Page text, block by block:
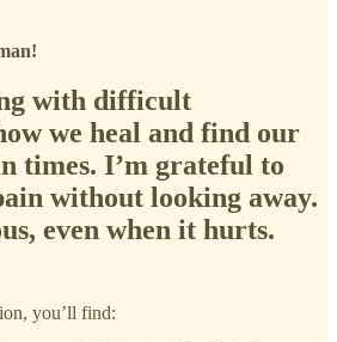
with difficult
we heal and find our
times. I’m grateful to
without looking away.
even when it hurts.
you’ll find: